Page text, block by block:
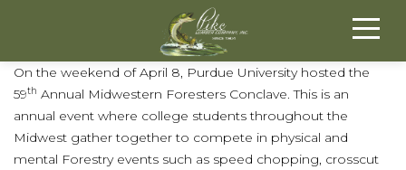
On the weekend of April 8, Purdue University hosted the
59th Annual Midwestern Foresters Conclave. This is an
annual event where college students throughout the
Midwest gather together to compete in physical and
mental Forestry events such as speed chopping, crosscut